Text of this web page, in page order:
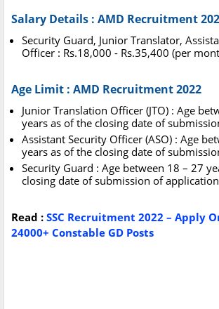
Salary Details : AMD Recruitment
Security Guard, Junior Translator,
Officer : Rs.18,000 - Rs.35,400 (per
Age Limit : AMD Recruitment 2022
Junior Translation Officer (JTO) : Age
years as of the closing date of
Assistant Security Officer (ASO) : Age
years as of the closing date of
Security Guard : Age between 18 – 27
closing date of submission of application
Read : SSC Recruitment 2022 – Apply
24000+ Constable GD Posts